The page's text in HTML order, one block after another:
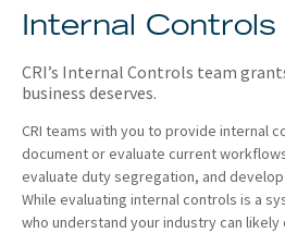
Internal Controls
CRI’s Internal Controls team
business deserves.
CRI teams with you to provide internal
document or evaluate current
evaluate duty segregation, and
While evaluating internal controls is a
who understand your industry can